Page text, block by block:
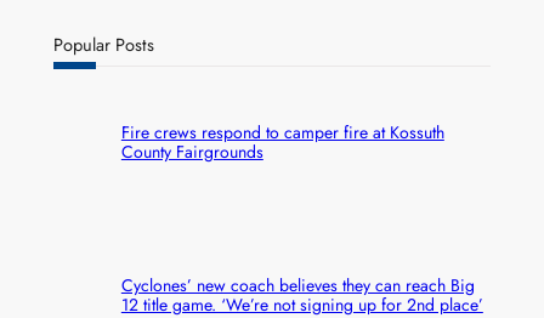
Popular Posts
Fire crews respond to camper fire at Kossuth
County Fairgrounds
Cyclones’ new coach believes they can reach Big
12 title game. ‘We’re not signing up for 2nd place’